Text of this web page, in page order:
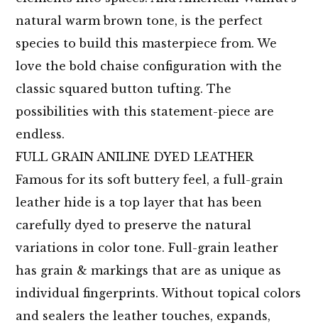
natural warm brown tone, is the perfect
species to build this masterpiece from. We
love the bold chaise configuration with the
classic squared button tufting. The
possibilities with this statement-piece are
endless.
FULL GRAIN ANILINE DYED LEATHER
Famous for its soft buttery feel, a full-grain
leather hide is a top layer that has been
carefully dyed to preserve the natural
variations in color tone. Full-grain leather
has grain & markings that are as unique as
individual fingerprints. Without topical colors
and sealers the leather touches, expands,